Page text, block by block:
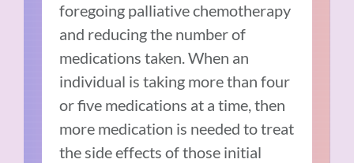
foregoing palliative chemotherapy
and reducing the number of
medications taken. When an
individual is taking more than four
or five medications at a time, then
more medication is needed to treat
the side effects of those initial